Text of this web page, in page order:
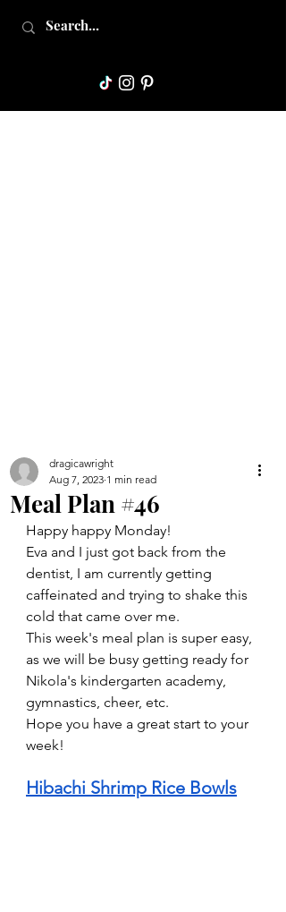
Collective Mama
Meal Plan #46
dragicawright
Aug 7, 2023 1 min read
Happy happy Monday!
Eva and I just got back from the
dentist, I am currently getting
caffeinated and trying to shake this
cold that came over me.
This week's meal plan is super easy,
as we will be busy getting ready for
Nikola's kindergarten academy,
gymnastics, cheer, etc.
Hope you have a great start to your
week!
Hibachi Shrimp Rice Bowls